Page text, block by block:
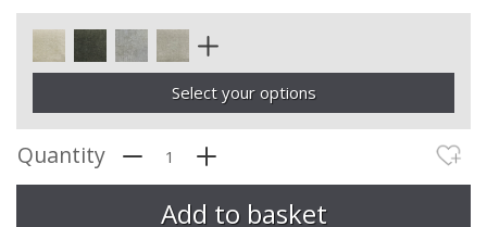
Select your options
Quantity